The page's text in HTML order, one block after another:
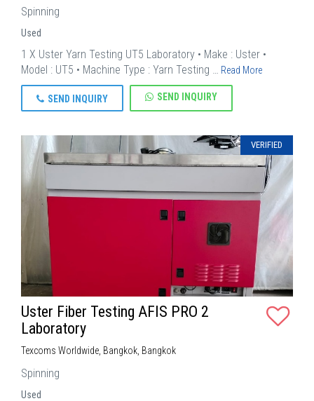
Spinning
Used
1 X Uster Yarn Testing UT5 Laboratory • Make : Uster •
Model : UT5 • Machine Type : Yarn Testing … Read More
SEND INQUIRY SEND INQUIRY
VERIFIED
Uster Fiber Testing AFIS PRO 2
Laboratory
Texcoms Worldwide, Bangkok, Bangkok
Spinning
Used